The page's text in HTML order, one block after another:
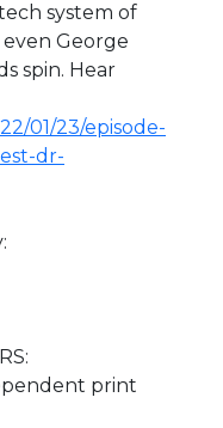
system of
George
spin. Hear
01/23/episode-
dr-
print